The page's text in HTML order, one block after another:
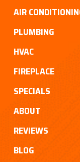
AIR
PLUMBING
HVAC
FIREPLACE
SPECIALS
ABOUT
REVIEWS
BLOG